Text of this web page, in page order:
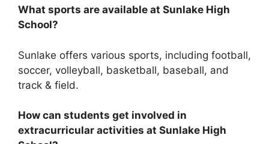
What sports are available at Sunlake High
School?
Sunlake offers various sports, including football,
soccer, volleyball, basketball, baseball, and
track & field.
How can students get involved in
extracurricular activities at Sunlake High